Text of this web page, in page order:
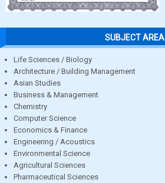
SUBJECT AREA
Life Sciences / Biology
Architecture / Building Management
Asian Studies
Business & Management
Chemistry
Computer Science
Economics & Finance
Engineering / Acoustics
Environmental Science
Agricultural Sciences
Pharmaceutical Sciences